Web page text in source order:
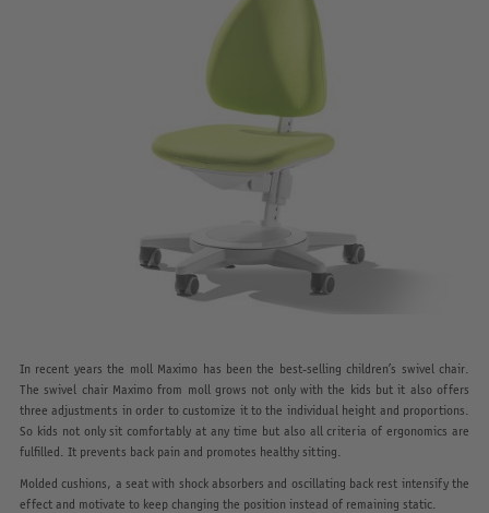
In recent years the moll Maximo has been the best-selling children’s swivel chair.
The swivel chair Maximo from moll grows not only with the kids but it also offers
three adjustments in order to customize it to the individual height and proportions.
So kids not only sit comfortably at any time but also all criteria of ergonomics are
fulfilled. It prevents back pain and promotes healthy sitting.
Molded cushions, a seat with shock absorbers and oscillating back rest intensify the
effect and motivate to keep changing the position instead of remaining static.